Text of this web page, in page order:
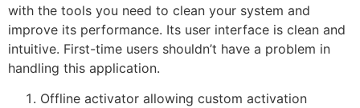
with the tools you need to clean your system and
improve its performance. Its user interface is clean and
intuitive. First-time users shouldn’t have a problem in
handling this application.
Offline activator allowing custom activation